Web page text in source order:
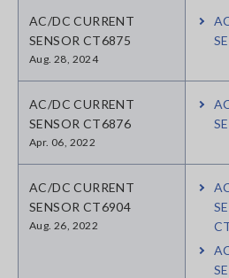
AC/DC CURRENT
SENSOR CT6875
Aug. 28, 2024
AC/DC CURRENT
SENSOR CT6876
Apr. 06, 2022
AC/DC CURRENT
SENSOR CT6904
Aug. 26, 2022